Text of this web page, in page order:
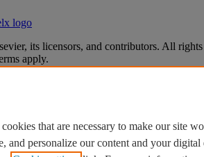
its licensors, and contributors. All
apply.
Cookie settings
cookies that are necessary to make our site
and personalize our content and your